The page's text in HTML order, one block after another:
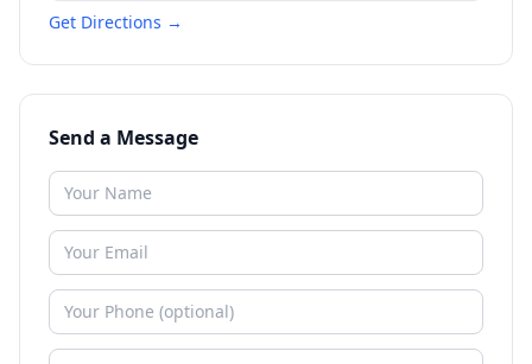
Get Directions →
Send a Message